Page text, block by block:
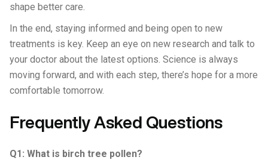
shape better care.
In the end, staying informed and being open to new
treatments is key. Keep an eye on new research and talk to
your doctor about the latest options. Science is always
moving forward, and with each step, there’s hope for a more
comfortable tomorrow.
Frequently Asked Questions
Q1: What is birch tree pollen?